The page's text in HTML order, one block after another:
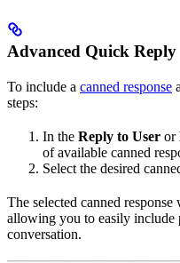
Advanced Quick Reply
To include a canned response
steps:
In the Reply to User or
of available canned
Select the desired
The selected canned
allowing you to easily include
conversation.